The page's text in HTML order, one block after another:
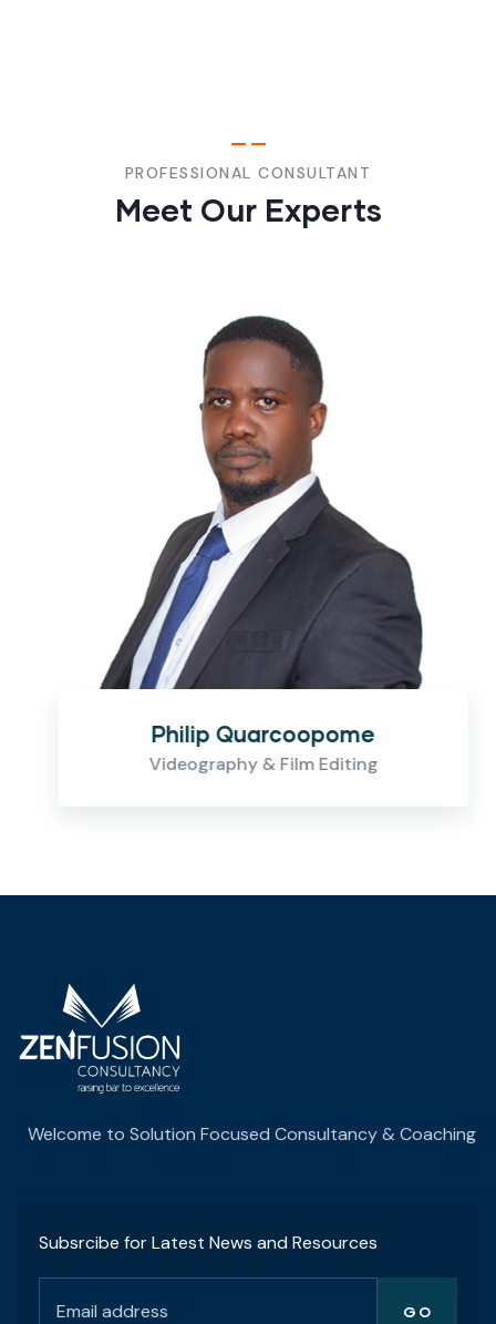
PROFESSIONAL CONSULTANT
Meet Our Experts
Philip Quarcoopome
Videography & Film Editing
Welcome to Solution Focused Consultancy & Coaching
Subsrcibe for Latest News and Resources